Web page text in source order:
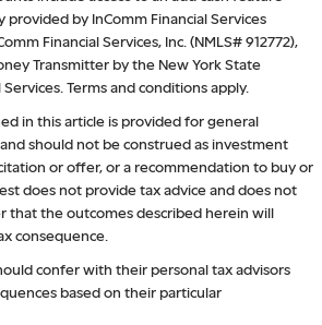
provided by InComm Financial Services
Financial Services, Inc. (NMLS# 912772),
Transmitter by the New York State
Terms and conditions apply.
in this article is provided for general
should not be construed as investment
or offer, or a recommendation to buy or
does not provide tax advice and does not
that the outcomes described herein will
consequence.
confer with their personal tax advisors
based on their particular